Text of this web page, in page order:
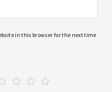
in this browser for the next time